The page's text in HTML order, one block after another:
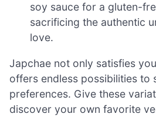
soy sauce for a gluten-
sacrificing the authentic
love.
Japchae not only satisfies
offers endless possibilities to
preferences. Give these
discover your own favorite